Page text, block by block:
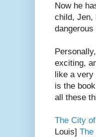
Now he
child, Jen,
exciting,
like a
is the
all these
The City
Louis] The